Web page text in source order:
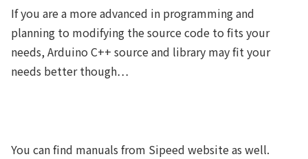
If you are a more advanced in programming and
planning to modifying the source code to fits your
needs, Arduino C++ source and library may fit your
needs better though…
You can find manuals from Sipeed website as well.